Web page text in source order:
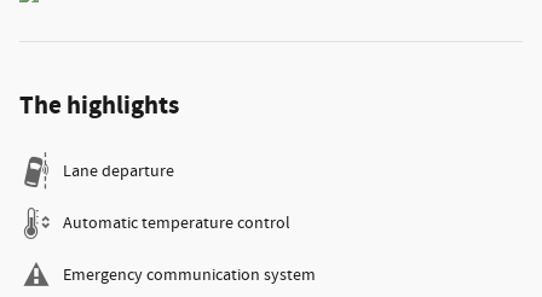
The highlights
Lane departure
Automatic temperature control
Emergency communication system